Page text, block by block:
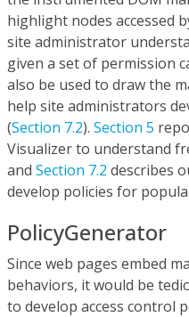
highlight nodes accessed
site administrator
given a set of permission
also be used to draw the
help site administrators
(Section 7.2). Section 5
Visualizer to understand
and Section 7.2 describes
develop policies for
PolicyGenerator
Since web pages embed
behaviors, it would be
to develop access control